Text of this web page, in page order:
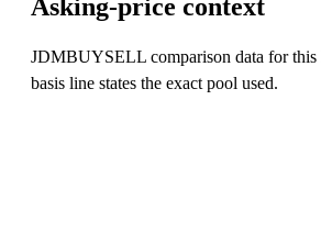
Asking-price context
JDMBUYSELL comparison data for this
basis line states the exact pool used.